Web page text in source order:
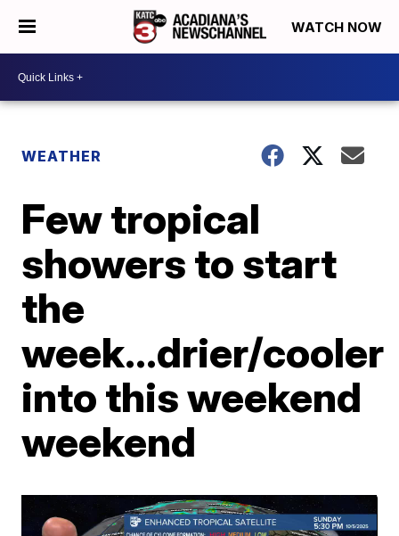
WATCH NOW
WEATHER
Few tropical
showers to start
the
week...drier/cooler
into this weekend
weekend